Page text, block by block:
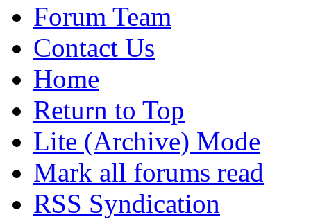
Forum Team
Contact Us
Home
Return to Top
Lite (Archive) Mode
Mark all forums read
RSS Syndication